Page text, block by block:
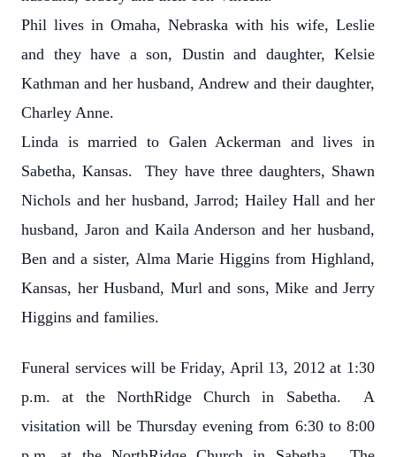
Phil lives in Omaha, Nebraska with his wife, Leslie
and they have a son, Dustin and daughter, Kelsie
Kathman and her husband, Andrew and their daughter,
Charley Anne.
Linda is married to Galen Ackerman and lives in
Sabetha, Kansas. They have three daughters, Shawn
Nichols and her husband, Jarrod; Hailey Hall and her
husband, Jaron and Kaila Anderson and her husband,
Ben and a sister, Alma Marie Higgins from Highland,
Kansas, her Husband, Murl and sons, Mike and Jerry
Higgins and families.
Funeral services will be Friday, April 13, 2012 at 1:30
p.m. at the NorthRidge Church in Sabetha. A
visitation will be Thursday evening from 6:30 to 8:00